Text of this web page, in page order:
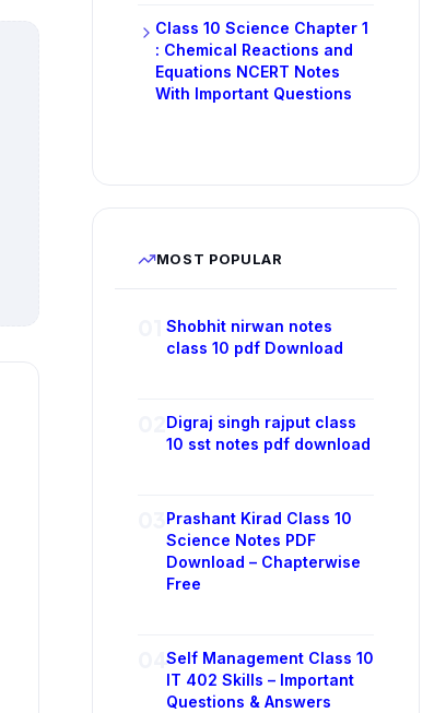
Class 10 Science Chapter 1
: Chemical Reactions and
Equations NCERT Notes
With Important Questions
MOST POPULAR
Shobhit nirwan notes
class 10 pdf Download
Digraj singh rajput class
10 sst notes pdf download
Prashant Kirad Class 10
Science Notes PDF
Download – Chapterwise
Free
04Self Management Class 10
IT 402 Skills – Important
Questions & Answers